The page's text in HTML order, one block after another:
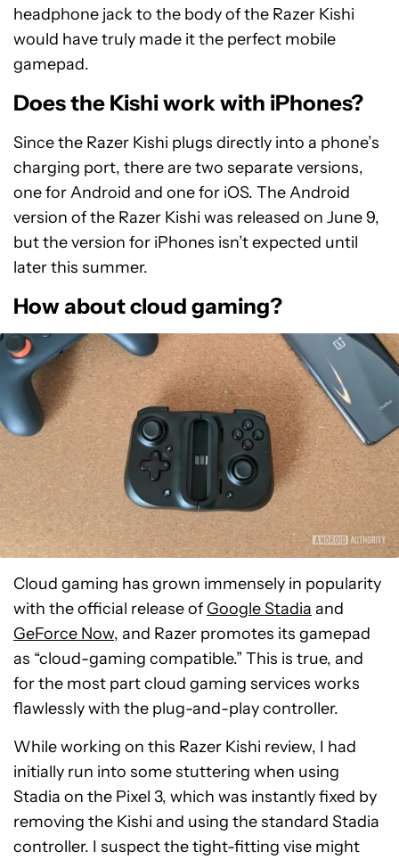
headphone jack to the body of the Razer Kishi
would have truly made it the perfect mobile
gamepad.
Does the Kishi work with iPhones?
Since the Razer Kishi plugs directly into a phone’s
charging port, there are two separate versions,
one for Android and one for iOS. The Android
version of the Razer Kishi was released on June 9,
but the version for iPhones isn’t expected until
later this summer.
How about cloud gaming?
Cloud gaming has grown immensely in popularity
with the official release of Google Stadia and
GeForce Now, and Razer promotes its gamepad
as “cloud-gaming compatible.” This is true, and
for the most part cloud gaming services works
flawlessly with the plug-and-play controller.
While working on this Razer Kishi review, I had
initially run into some stuttering when using
Stadia on the Pixel 3, which was instantly fixed by
removing the Kishi and using the standard Stadia
controller. I suspect the tight-fitting vise might